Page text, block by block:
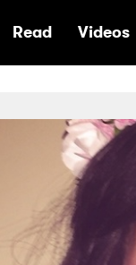
Read Videos